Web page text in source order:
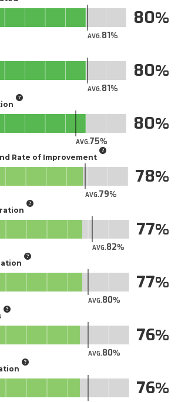
AVG.81
80
AVG.81
80
AVG.75
80
Rate of Improvement
AVG.79
78
AVG.82
77
AVG.80
77
AVG.80
76
76